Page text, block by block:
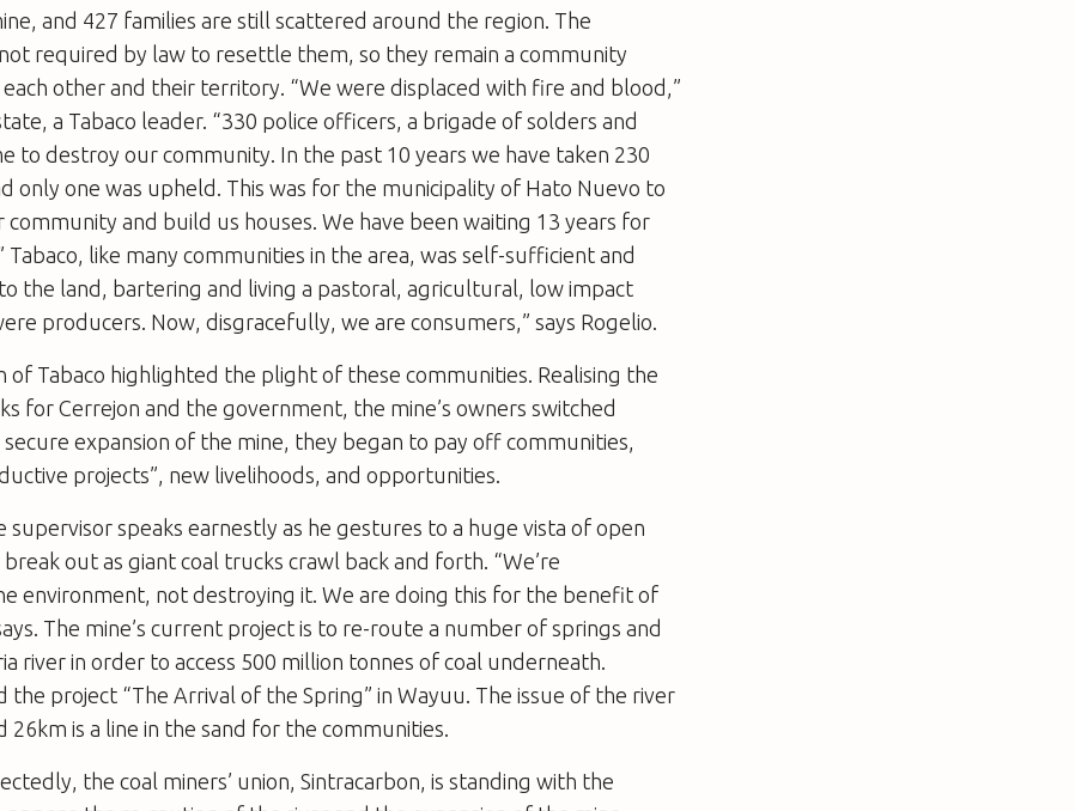
and 427 families are still scattered around the region. The
required by law to resettle them, so they remain a community
other and their territory. “We were displaced with fire and blood,”
a Tabaco leader. “330 police officers, a brigade of solders and
to destroy our community. In the past 10 years we have taken 230
only one was upheld. This was for the municipality of Hato Nuevo to
and build us houses. We have been waiting 13 years for
Tabaco, like many communities in the area, was self-sufficient and
the land, bartering and living a pastoral, agricultural, low impact
producers. Now, disgracefully, we are consumers,” says Rogelio.
of Tabaco highlighted the plight of these communities. Realising the
for Cerrejon and the government, the mine’s owners switched
expansion of the mine, they began to pay off communities,
projects”, new livelihoods, and opportunities.
supervisor speaks earnestly as he gestures to a huge vista of open
out as giant coal trucks crawl back and forth. “We’re
environment, not destroying it. We are doing this for the benefit of
The mine’s current project is to re-route a number of springs and
river in order to access 500 million tonnes of coal underneath.
the project “The Arrival of the Spring” in Wayuu. The issue of the river
is a line in the sand for the communities.
the coal miners’ union, Sintracarbon, is standing with the